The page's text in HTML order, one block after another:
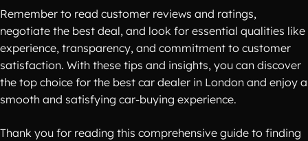
Remember to read customer reviews and ratings,
negotiate the best deal, and look for essential qualities like
experience, transparency, and commitment to customer
satisfaction. With these tips and insights, you can discover
the top choice for the best car dealer in London and enjoy a
smooth and satisfying car-buying experience.
Thank you for reading this comprehensive guide to finding